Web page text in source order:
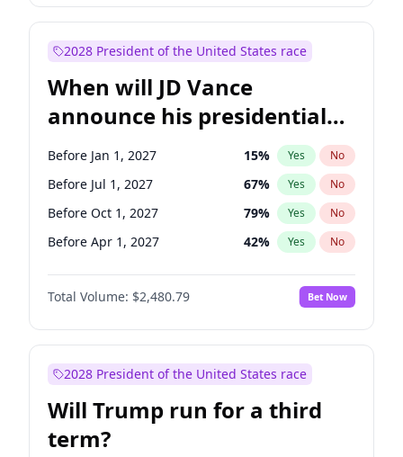
2028 President of the United States race
When will JD Vance
announce his presidential
candidacy?
Before Jan 1, 2027 15% Yes No
Before Jul 1, 2027 67% Yes No
Before Oct 1, 2027 79% Yes No
Before Apr 1, 2027 42% Yes No
Total Volume: $2,480.79 Bet Now
2028 President of the United States race
Will Trump run for a third
term?